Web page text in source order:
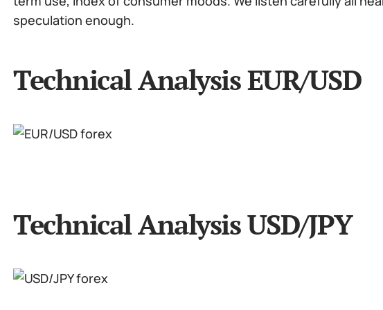
speculation enough.
Technical Analysis EUR/USD
Technical Analysis USD/JPY